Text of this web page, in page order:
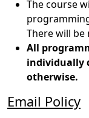
The course
There will be
All
individually
otherwise.
Email Policy